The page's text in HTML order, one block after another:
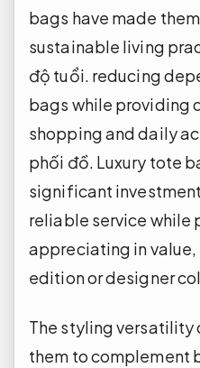
bags have made
sustainable living
độ tuổi. reducing
bags while providing
shopping and daily
phối đồ. Luxury tote
significant
reliable service while
appreciating in
edition or designer
The styling
them to complement